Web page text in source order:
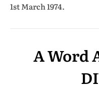
1st March 1974.
A Word